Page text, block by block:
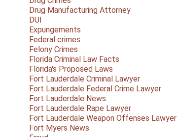
Drug Manufacturing Attorney
DUI
Expungements
Federal crimes
Felony Crimes
Florida Criminal Law Facts
Florida's Proposed Laws
Fort Lauderdale Criminal Lawyer
Fort Lauderdale Federal Crime Lawyer
Fort Lauderdale News
Fort Lauderdale Rape Lawyer
Fort Lauderdale Weapon Offenses Lawyer
Fort Myers News